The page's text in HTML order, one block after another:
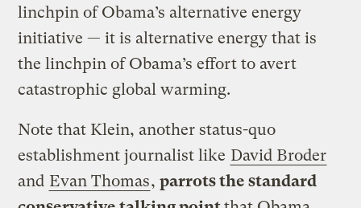
linchpin of Obama’s alternative energy
initiative — it is alternative energy that is
the linchpin of Obama’s effort to avert
catastrophic global warming.
Note that Klein, another status-quo
establishment journalist like David Broder
and Evan Thomas,parrots the standard